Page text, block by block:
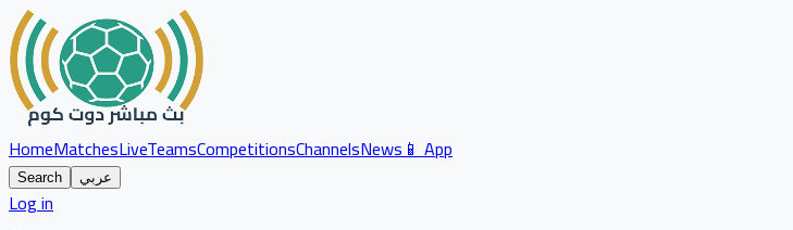
HomeMatchesLiveTeamsCompetitionsChannelsNews📱 App
Search عربي
Log in